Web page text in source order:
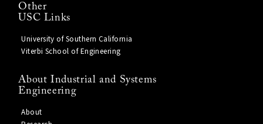
Other
USC Links
University of Southern California
Viterbi School of Engineering
About Industrial and Systems
Engineering
About